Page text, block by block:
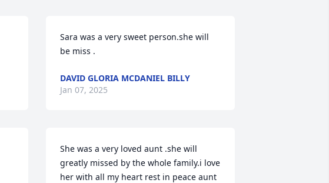
Sara was a very sweet person.she will
be miss .
DAVID GLORIA MCDANIEL BILLY
Jan 07, 2025
She was a very loved aunt .she will
greatly missed by the whole family.i love
her with all my heart rest in peace aunt